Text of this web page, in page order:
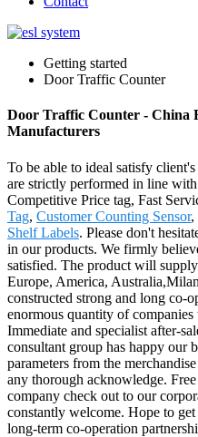
Getting started
Door Traffic Counter
Door Traffic Counter - China
Manufacturers
To be able to ideal satisfy
are strictly performed in line
Competitive Price tag, Fast
Tag, Customer Counting Sensor,
Shelf Labels. Please don't
in our products. We firmly
satisfied. The product will
Europe, America,
constructed strong and long co-
enormous quantity of
Immediate and specialist after-
consultant group has happy our
parameters from the
any thorough acknowledge.
company check out to our
constantly welcome. Hope to
long-term co-operation